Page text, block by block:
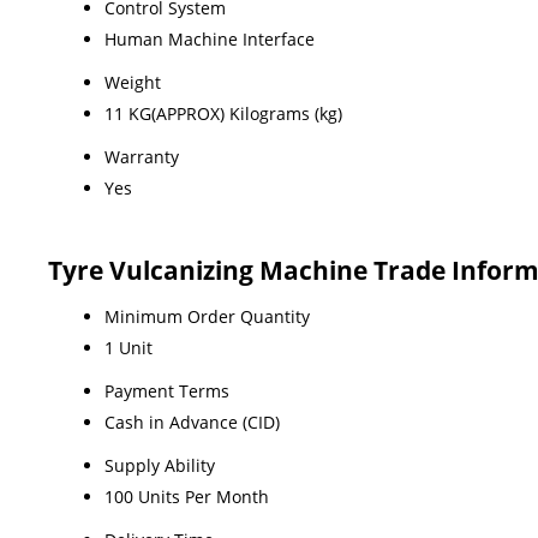
Control System
Human Machine Interface
Weight
11 KG(APPROX) Kilograms (kg)
Warranty
Yes
Tyre Vulcanizing Machine Trade
Minimum Order Quantity
1 Unit
Payment Terms
Cash in Advance (CID)
Supply Ability
100 Units Per Month